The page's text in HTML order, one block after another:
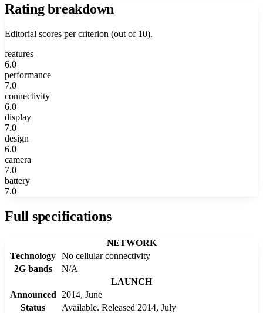
Rating breakdown
Editorial scores per criterion (out of 10).
features
6.0
performance
7.0
connectivity
6.0
display
7.0
design
6.0
camera
7.0
battery
7.0
Full specifications
NETWORK
Technology No cellular connectivity
2G bands
N/A
LAUNCH
Announced
2014, June
Status
Available. Released 2014, July